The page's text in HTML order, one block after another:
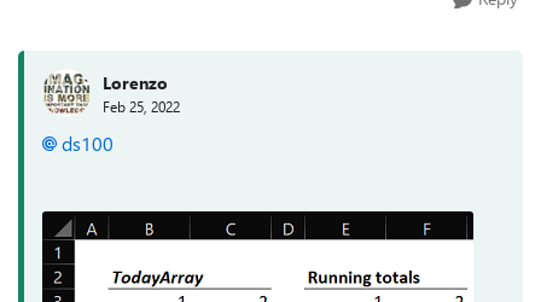
Lorenzo
Feb 25, 2022
ds100